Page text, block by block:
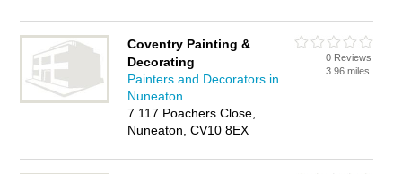
Coventry Painting &
Decorating
Painters and Decorators in
Nuneaton
7 117 Poachers Close,
Nuneaton, CV10 8EX
0 Reviews
3.96 miles